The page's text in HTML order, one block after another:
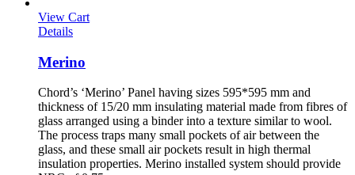
View Cart
Details
Merino
Chord’s ‘Merino’ Panel having sizes 595*595 mm and
thickness of 15/20 mm insulating material made from fibres of
glass arranged using a binder into a texture similar to wool.
The process traps many small pockets of air between the
glass, and these small air pockets result in high thermal
insulation properties. Merino installed system should provide